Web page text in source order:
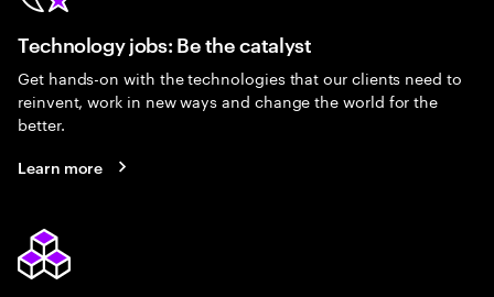
Technology jobs: Be the catalyst
Get hands-on with the technologies that our clients need to
reinvent, work in new ways and change the world for the
better.
Learn more